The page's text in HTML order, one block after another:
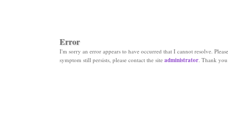
Error
I'm sorry an error appears to have occurred that I cannot resolve.
symptom still persists, please contact the site administrator. Thank